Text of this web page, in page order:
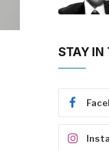
STAY IN